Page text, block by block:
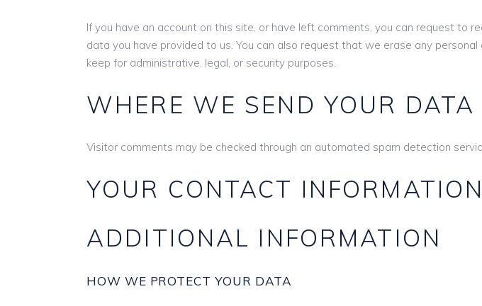
If you have an account on this site, or have left comments, you can request to
data you have provided to us. You can also request that we erase any
keep for administrative, legal, or security purposes.
WHERE WE SEND YOUR DATA
Visitor comments may be checked through an automated spam detection
YOUR CONTACT INFORMATION
ADDITIONAL INFORMATION
HOW WE PROTECT YOUR DATA